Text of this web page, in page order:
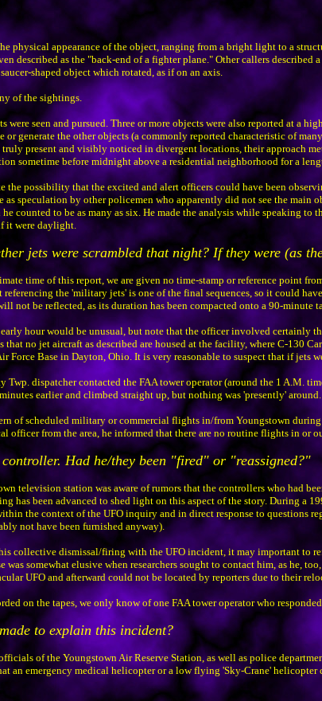
physical appearance of the object, ranging from a bright light to a
described as the "back-end of a fighter plane." Other callers
shaped object which rotated, as if on an axis.
of the sightings.
were seen and pursued. Three or more objects were also reported at
or generate the other objects (a commonly reported characteristic of
truly present and visibly noticed in divergent locations, their approach
sometime before midnight above a residential neighborhood for a
the possibility that the excited and alert officers could have been
as speculation by other policemen who apparently did not see the
counted to be as many as six. He made the analysis while speaking
it were daylight.
jets were scrambled that night? If they were (as
time of this report, we are given no time-stamp or reference point
the 'military jets' is one of the final sequences, so it could
not be reflected, as its duration has been compacted onto a 90-
early hour would be unusual, but note that the officer involved
no jet aircraft as described are housed at the facility, where C-130
Force Base in Dayton, Ohio. It is very reasonable to suspect that if jets
dispatcher contacted the FAA tower operator (around the 1 A.M.
earlier and climbed straight up, but nothing was 'presently'
of scheduled military or commercial flights in/from Youngstown
officer from the area, he informed that there are no routine flights in or
Had he/they been "fired" or "reassigned?"
television station was aware of rumors that the controllers who had
has been advanced to shed light on this aspect of the story. During a
the context of the UFO inquiry and in direct response to
not have been furnished anyway).
collective dismissal/firing with the UFO incident, it may important to
somewhat elusive when researchers sought to contact him, as he,
UFO and afterward could not be located by reporters due to their
on the tapes, we only know of one FAA tower operator who
to explain this incident?
of the Youngstown Air Reserve Station, as well as police
an emergency medical helicopter or a low flying 'Sky-Crane'